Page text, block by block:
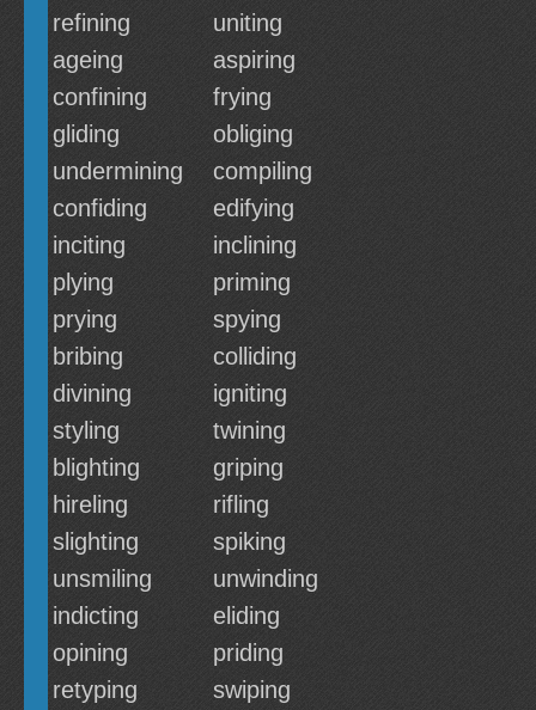
refining
uniting
ageing
aspiring
confining
frying
gliding
obliging
undermining
compiling
confiding
edifying
inciting
inclining
plying
priming
prying
spying
bribing
colliding
divining
igniting
styling
twining
blighting
griping
hireling
rifling
slighting
spiking
unsmiling
unwinding
indicting
eliding
opining
priding
retyping
swiping